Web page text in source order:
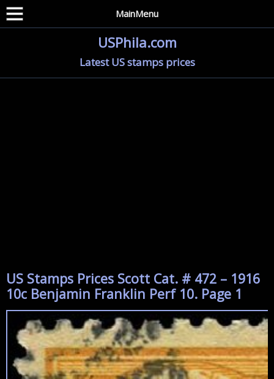
MainMenu
USPhila.com
Latest US stamps prices
US Stamps Prices Scott Cat. # 472 – 1916
10c Benjamin Franklin Perf 10. Page 1